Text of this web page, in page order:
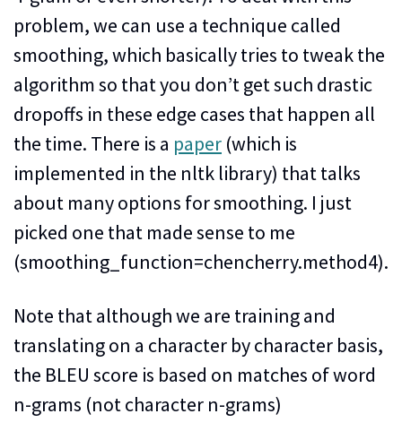
problem, we can use a technique called
smoothing, which basically tries to tweak the
algorithm so that you don’t get such drastic
dropoffs in these edge cases that happen all
the time. There is a paper (which is
implemented in the nltk library) that talks
about many options for smoothing. I just
picked one that made sense to me
(smoothing_function=chencherry.method4).
Note that although we are training and
translating on a character by character basis,
the BLEU score is based on matches of word
n-grams (not character n-grams)